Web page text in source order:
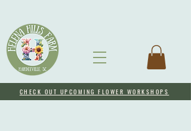
CHECK OUT UPCOMING FLOWER WORKSHOPS